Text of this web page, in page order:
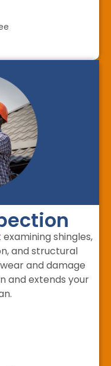
shingles,
and structural
and damage
and extends your